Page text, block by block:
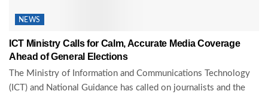
NEWS
ICT Ministry Calls for Calm, Accurate Media Coverage
Ahead of General Elections
The Ministry of Information and Communications Technology
(ICT) and National Guidance has called on journalists and the